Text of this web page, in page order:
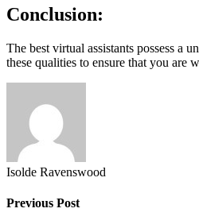
Conclusion:
The best virtual assistants possess a
these qualities to ensure that you are
Isolde Ravenswood
Previous Post